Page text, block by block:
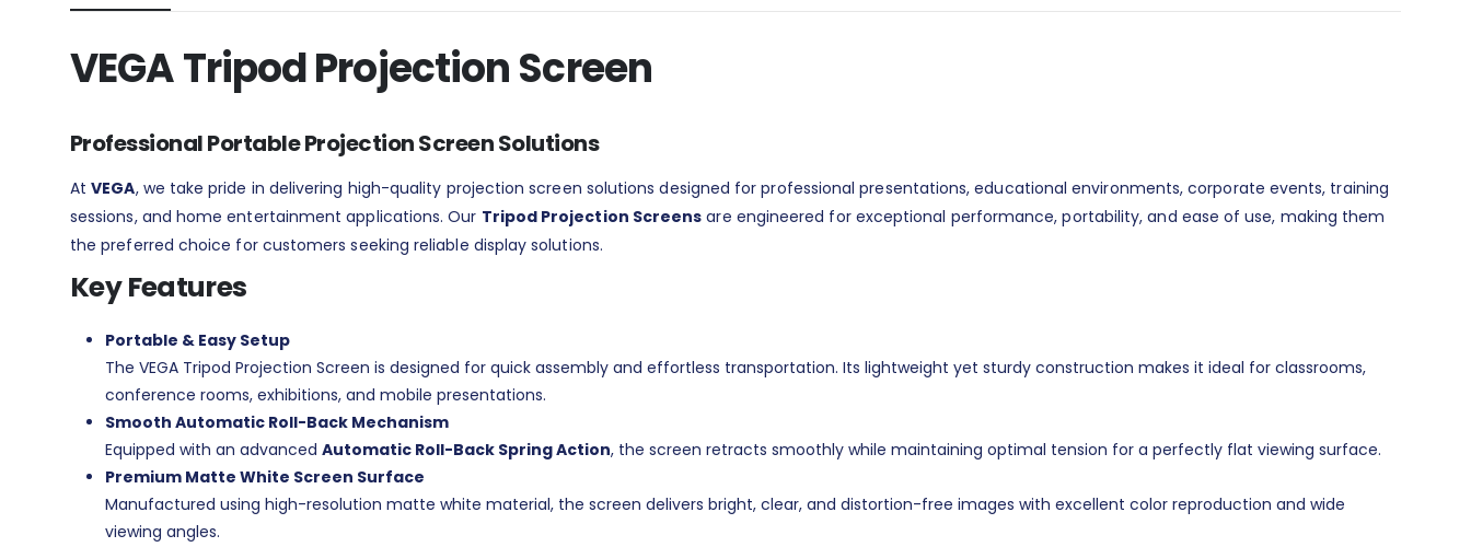
VEGA Tripod Projection Screen
Professional Portable Projection Screen Solutions
AtVEGA, we take pride in delivering high-quality projection screen solutions designed for professional presentations, educational environments, corporate events, training
sessions, and home entertainment applications. Our Tripod Projection Screens are engineered for exceptional performance, portability, and ease of use, making them
the preferred choice for customers seeking reliable display solutions.
Key Features
Portable & Easy Setup
The VEGA Tripod Projection Screen is designed for quick assembly and effortless transportation. Its lightweight yet sturdy construction makes it ideal for classrooms,
conference rooms, exhibitions, and mobile presentations.
Smooth Automatic Roll-Back Mechanism
Equipped with an advanced Automatic Roll-Back Spring Action, the screen retracts smoothly while maintaining optimal tension for a perfectly flat viewing surface.
Premium Matte White Screen Surface
Manufactured using high-resolution matte white material, the screen delivers bright, clear, and distortion-free images with excellent color reproduction and wide
viewing angles.